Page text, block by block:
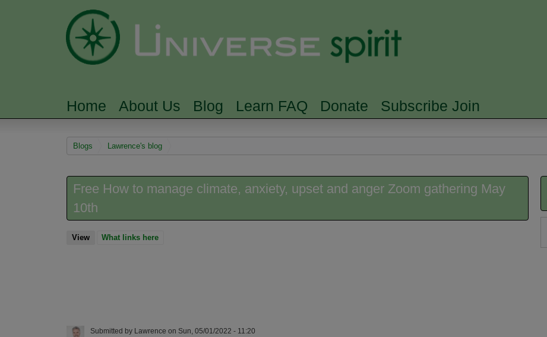
MAIN MENU
Home About Us Blog Learn FAQ Donate Subscribe Join
You are here
Blogs Lawrence's blog
Free How to manage climate, anxiety, upset and anger Zoom gathering May
10th
View(active tab)
What links here
Submitted by Lawrence on Sun, 05/01/2022 - 11:20